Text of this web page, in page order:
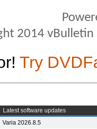
2014
Try
Latest software updates
Varia 2026.8.5